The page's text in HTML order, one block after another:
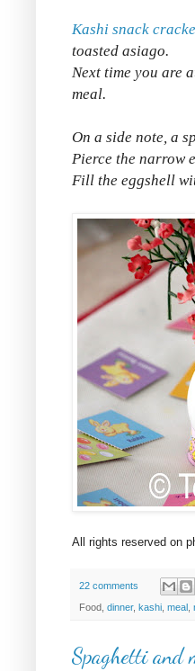
Kashi snack
toasted asiago.
Next time you are
meal.
On a side note, a
Pierce the narrow
Fill the eggshell
All rights reserved on
22 comments
Food, dinner, kashi meal
Spaghetti and